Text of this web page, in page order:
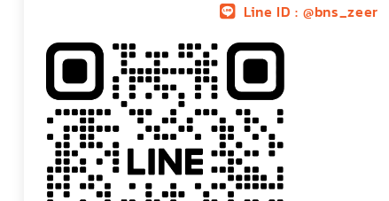
Line ID : @bns_zeer